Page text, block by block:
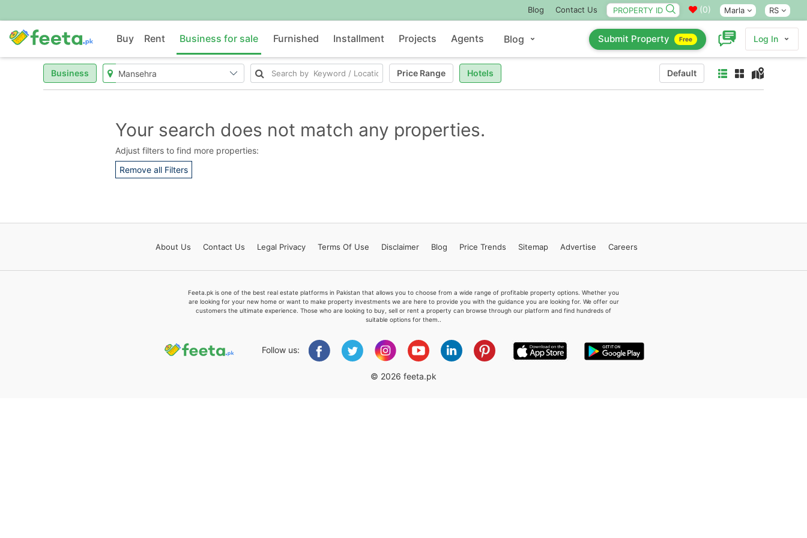
Blog Contact Us (0) Marla RS
Buy Rent Business for sale Furnished Installment Projects Agents Blog Submit Property Free Log In
Business Price Range Hotels Default
Your search does not match any properties.
Adjust filters to find more properties:
Remove all Filters
About Us Contact Us Legal Privacy Terms Of Use Disclaimer Blog Price Trends Sitemap Advertise Careers
Feeta.pk is one of the best real estate platforms in Pakistan that allows you to choose from a wide range of profitable property options. Whether you
are looking for your new home or want to make property investments we are here to provide you with the guidance you are looking for. We offer our
customers the ultimate experience. Those who are looking to buy, sell or rent a property can browse through our platform and find hundreds of
suitable options for them..
Follow us:
© 2026 feeta.pk
Feeta -
when calling us.